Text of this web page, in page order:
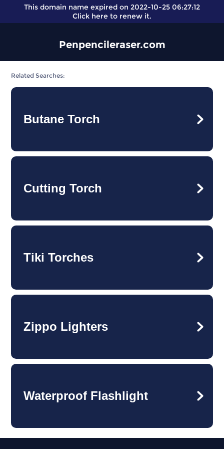
This domain name expired on 2022-10-25 06:27:12
Click here to renew it.
Penpencileraser.com
Related Searches:
Butane Torch
Cutting Torch
Tiki Torches
Zippo Lighters
Waterproof Flashlight